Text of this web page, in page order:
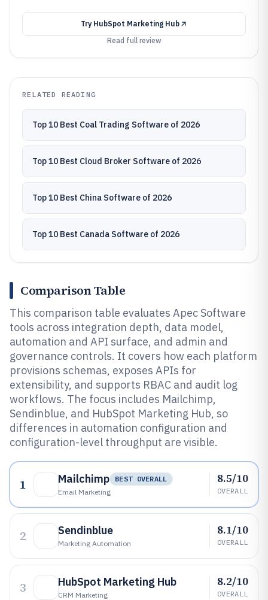
Try HubSpot Marketing Hub
Read full review
RELATED READING
Top 10 Best Coal Trading Software of 2026
Top 10 Best Cloud Broker Software of 2026
Top 10 Best China Software of 2026
Top 10 Best Canada Software of 2026
Comparison Table
This comparison table evaluates Apec Software
tools across integration depth, data model,
automation and API surface, and admin and
governance controls. It covers how each platform
provisions schemas, exposes APIs for
extensibility, and supports RBAC and audit log
workflows. The focus includes Mailchimp,
Sendinblue, and HubSpot Marketing Hub, so
differences in automation configuration and
configuration-level throughput are visible.
1 Mailchimp
BEST OVERALL
Email Marketing
8.5/10
OVERALL
2 Sendinblue
Marketing Automation
8.1/10
OVERALL
3 HubSpot Marketing Hub
CRM Marketing
8.2/10
OVERALL